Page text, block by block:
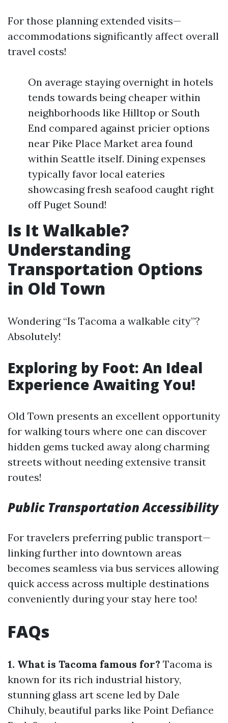
For those planning extended visits—
accommodations significantly affect overall
travel costs!
On average staying overnight in hotels
tends towards being cheaper within
neighborhoods like Hilltop or South
End compared against pricier options
near Pike Place Market area found
within Seattle itself. Dining expenses
typically favor local eateries
showcasing fresh seafood caught right
off Puget Sound!
Is It Walkable?
Understanding
Transportation Options
in Old Town
Wondering “Is Tacoma a walkable city”?
Absolutely!
Exploring by Foot: An Ideal
Experience Awaiting You!
Old Town presents an excellent opportunity
for walking tours where one can discover
hidden gems tucked away along charming
streets without needing extensive transit
routes!
Public Transportation Accessibility
For travelers preferring public transport—
linking further into downtown areas
becomes seamless via bus services allowing
quick access across multiple destinations
conveniently during your stay here too!
FAQs
1. What is Tacoma famous for? Tacoma is
known for its rich industrial history,
stunning glass art scene led by Dale
Chihuly, beautiful parks like Point Defiance